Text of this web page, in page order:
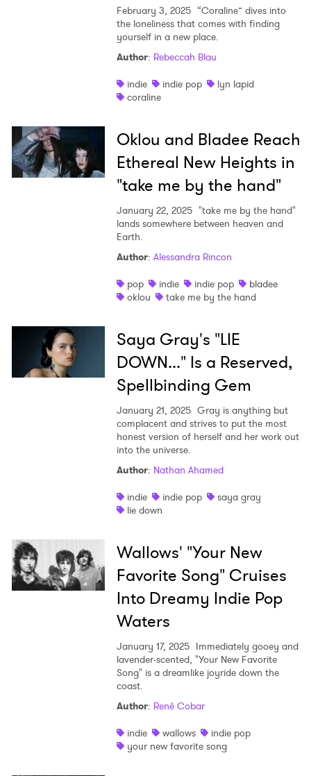
February 3, 2025 “Coraline” dives into
the loneliness that comes with finding
yourself in a new place.
Author: Rebeccah Blau
indie
indie pop
lyn lapid
coraline
Oklou and Bladee Reach
Ethereal New Heights in
"take me by the hand"
January 22, 2025 "take me by the hand"
lands somewhere between heaven and
Earth.
Author: Alessandra Rincon
pop
indie indie pop
bladee
oklou
take me by the hand
Saya Gray's "LIE
DOWN..." Is a Reserved,
Spellbinding Gem
January 21, 2025 Gray is anything but
complacent and strives to put the most
honest version of herself and her work out
into the universe.
Author: Nathan Ahamed
indie
indie pop
saya gray
lie down
Wallows' "Your New
Favorite Song" Cruises
Into Dreamy Indie Pop
Waters
January 17, 2025 Immediately gooey and
lavender-scented, "Your New Favorite
Song" is a dreamlike joyride down the
coast.
Author: René Cobar
indie
wallows
indie pop
your new favorite song